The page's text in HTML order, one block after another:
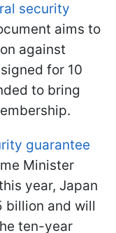
security
aims to
against
for 10
to bring
guarantee
Minister
year, Japan
billion and will
ten-year